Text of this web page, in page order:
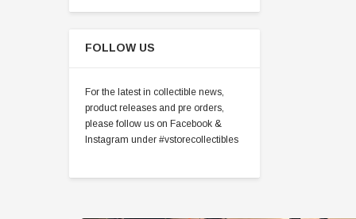
FOLLOW US
For the latest in collectible news,
product releases and pre orders,
please follow us on Facebook &
Instagram under #vstorecollectibles